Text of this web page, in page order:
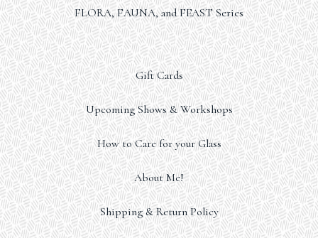
FLORA, FAUNA, and FEAST Series
Gift Cards
Upcoming Shows & Workshops
How to Care for your Glass
About Me!
Shipping & Return Policy